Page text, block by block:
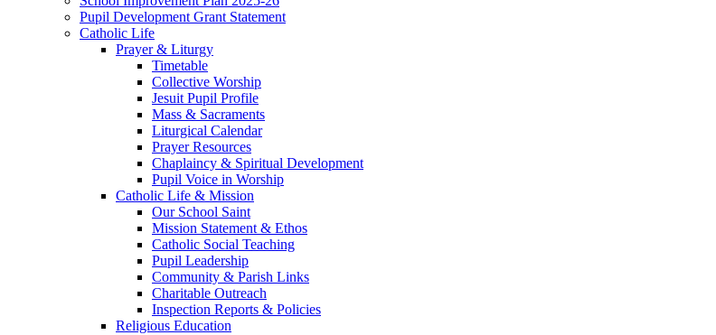
Pupil Development Grant Statement
Catholic Life
Prayer & Liturgy
Timetable
Collective Worship
Jesuit Pupil Profile
Mass & Sacraments
Liturgical Calendar
Prayer Resources
Chaplaincy & Spiritual Development
Pupil Voice in Worship
Catholic Life & Mission
Our School Saint
Mission Statement & Ethos
Catholic Social Teaching
Pupil Leadership
Community & Parish Links
Charitable Outreach
Inspection Reports & Policies
Religious Education